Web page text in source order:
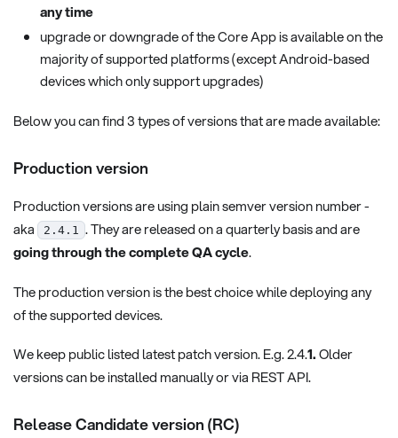
any time
upgrade or downgrade of the Core App is available on the
majority of supported platforms (except Android-based
devices which only support upgrades)
Below you can find 3 types of versions that are made available:
Production version
Production versions are using plain semver version number -
aka
2.4.1
. They are released on a quarterly basis and are
going through the complete QA cycle.
The production version is the best choice while deploying any
of the supported devices.
We keep public listed latest patch version. E.g. 2.4.1.Older
versions can be installed manually or via REST API.
Release Candidate version (RC)